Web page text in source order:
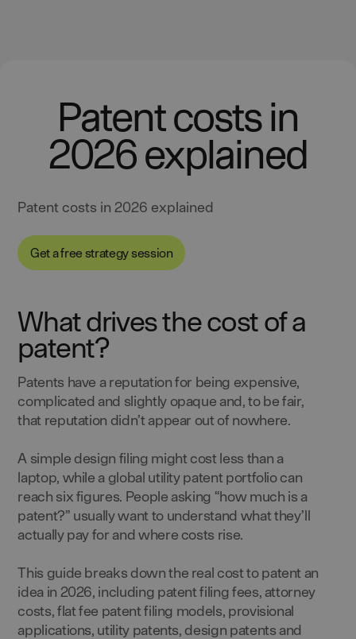
Patent costs in
2026 explained
Patent costs in 2026 explained
Get a free strategy session
What drives the cost of a
patent?
Patents have a reputation for being expensive,
complicated and slightly opaque and, to be fair,
that reputation didn’t appear out of nowhere.
A simple design filing might cost less than a
laptop, while a global utility patent portfolio can
reach six figures. People asking “how much is a
patent?” usually want to understand what they’ll
actually pay for and where costs rise.
This guide breaks down the real cost to patent an
idea in 2026, including patent filing fees, attorney
costs, flat fee patent filing models, provisional
applications, utility patents, design patents and